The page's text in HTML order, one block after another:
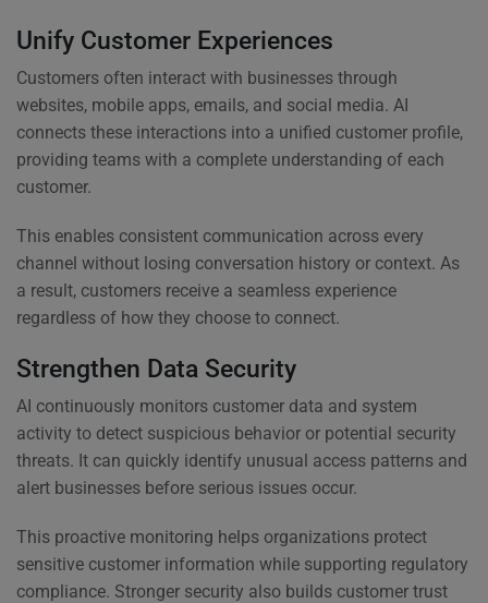
Unify Customer Experiences
Customers often interact with businesses through
websites, mobile apps, emails, and social media. AI
connects these interactions into a unified customer profile,
providing teams with a complete understanding of each
customer.
This enables consistent communication across every
channel without losing conversation history or context. As
a result, customers receive a seamless experience
regardless of how they choose to connect.
Strengthen Data Security
AI continuously monitors customer data and system
activity to detect suspicious behavior or potential security
threats. It can quickly identify unusual access patterns and
alert businesses before serious issues occur.
This proactive monitoring helps organizations protect
sensitive customer information while supporting regulatory
compliance. Stronger security also builds customer trust